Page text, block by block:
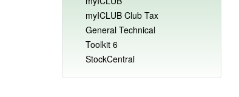
myICLUB Club Tax
General Technical
Toolkit 6
StockCentral